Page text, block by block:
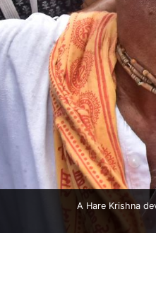
A Hare Krishna